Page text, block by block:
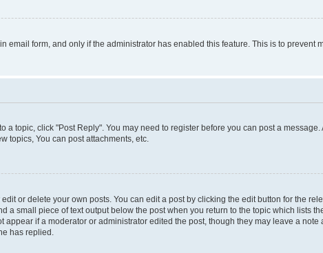
email form, and only if the administrator has enabled this feature. This is to prevent
a topic, click "Post Reply". You may need to register before you can post a
topics, You can post attachments, etc.
or delete your own posts. You can edit a post by clicking the edit button for the
a small piece of text output below the post when you return to the topic which lists
if a moderator or administrator edited the post, though they may leave a note
has replied.